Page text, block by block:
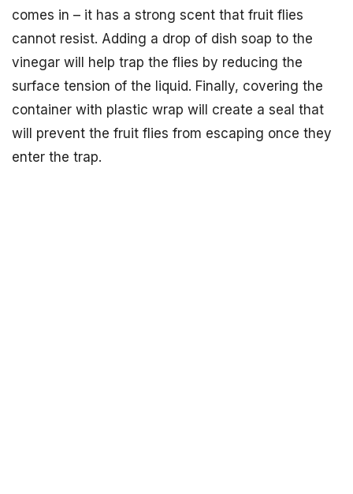
comes in – it has a strong scent that fruit flies
cannot resist. Adding a drop of dish soap to the
vinegar will help trap the flies by reducing the
surface tension of the liquid. Finally, covering the
container with plastic wrap will create a seal that
will prevent the fruit flies from escaping once they
enter the trap.